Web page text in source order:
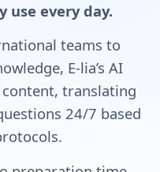
use every day.
teams to
E-lia’s AI
translating
24/7 based